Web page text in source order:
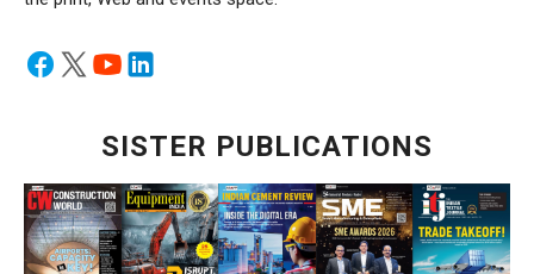
SISTER PUBLICATIONS